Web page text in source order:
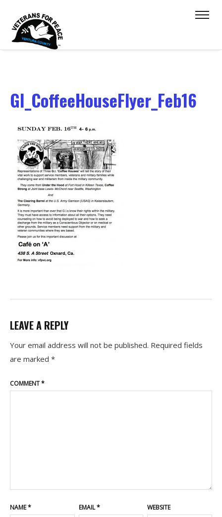
GI_CoffeeHouseFlyer_Feb16
LEAVE A REPLY
Your email address will not be published. Required fields
are marked *
COMMENT*
NAME* EMAIL* WEBSITE